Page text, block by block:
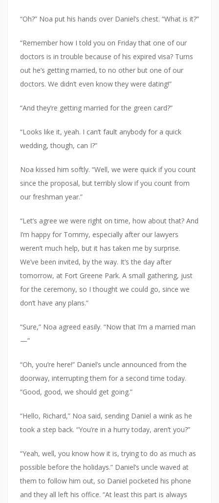
“Oh?” Noa put his hands over Daniel’s chest. “What is it?”
“Remember how I told you on Friday that one of our
doctors is in trouble because of his expired visa? Turns
out he’s getting married, to no other but one of our
doctors. We didn’t even know they were dating!”
“And they’re getting married for the green card?”
“Looks like it, yeah. I can’t fault anybody for a quick
wedding, though, can I?”
Noa kissed him softly. “Well, we were quick if you count
since the proposal, but terribly slow if you count from
our freshman year.”
“Let’s agree we were right on time, how about that? And
I’m happy for Tommy, especially after our lawyers
weren’t much help, but it has taken me by surprise.
We’ve been invited, by the way. It’s the day after
tomorrow, at Fort Greene Park. A small gathering, just
for the ceremony, so I thought we could go, since we
don’t have any plans.”
“Sure,” Noa agreed easily. “Now that I’m a married man
—”
“Oh, you’re here!” Daniel’s uncle announced from the
doorway, interrupting them for a second time today.
“Good, good, we should get going.”
“Hello, Richard,” Noa said, sending Daniel a wink as he
took a step back. “You’re in a hurry today, aren’t you?”
“Yeah, well, you know how it is, trying to do as much as
possible before the holidays.” Daniel’s uncle waved at
them to follow him out, so Daniel pocketed his phone
and they all left his office. “At least this part is always